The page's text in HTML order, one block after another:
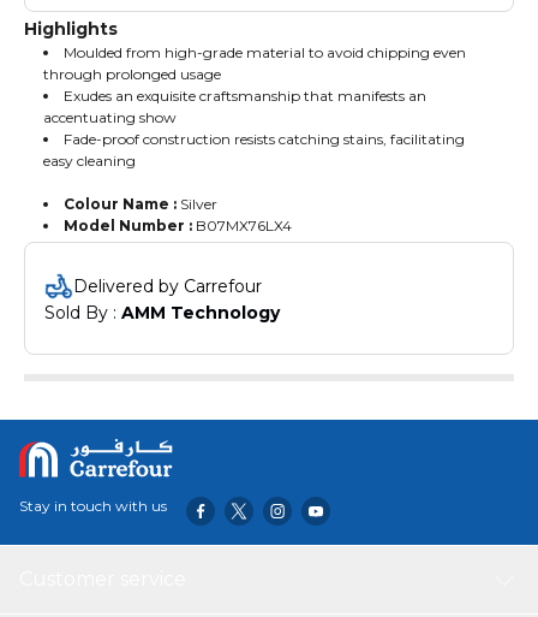
Highlights
Moulded from high-grade material to avoid chipping even
through prolonged usage
Exudes an exquisite craftsmanship that manifests an
accentuating show
Fade-proof construction resists catching stains, facilitating
easy cleaning
Colour Name : Silver
Model Number : B07MX76LX4
Delivered by Carrefour
Sold By : AMM Technology
Stay in touch with us